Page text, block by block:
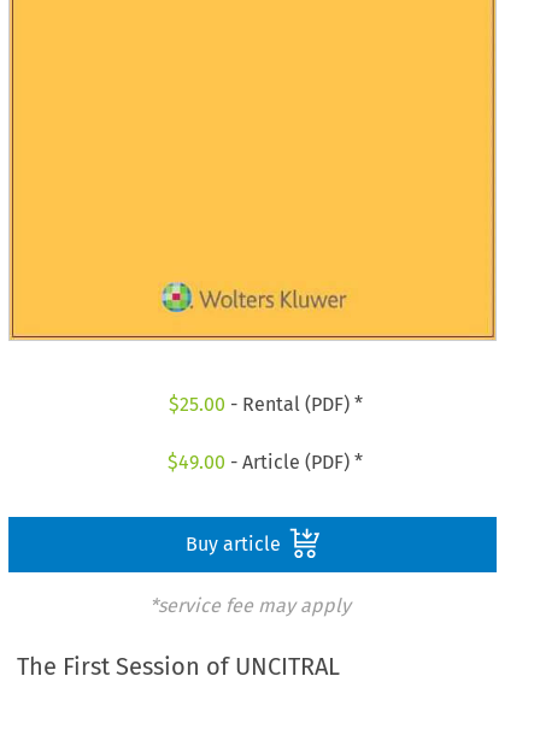
$25.00 - Rental (PDF) *
$49.00 - Article (PDF) *
Buy article
*service fee may apply
The First Session of UNCITRAL